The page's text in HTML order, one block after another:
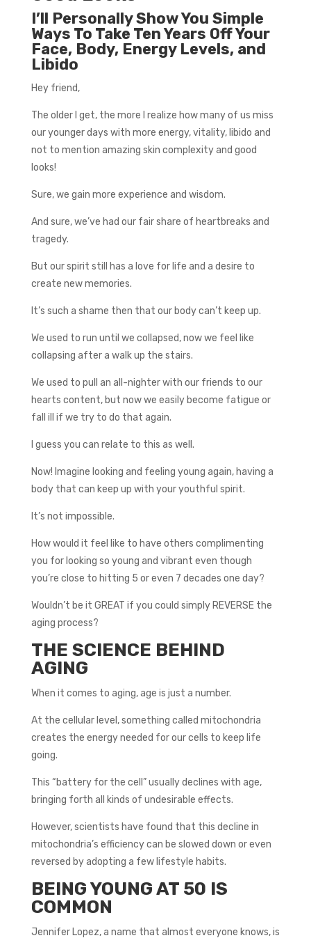
I’ll Personally Show You Simple
Ways To Take Ten Years Off Your
Face, Body, Energy Levels, and
Libido
Hey friend,
The older I get, the more I realize how many of us miss
our younger days with more energy, vitality, libido and
not to mention amazing skin complexity and good
looks!
Sure, we gain more experience and wisdom.
And sure, we’ve had our fair share of heartbreaks and
tragedy.
But our spirit still has a love for life and a desire to
create new memories.
It’s such a shame then that our body can’t keep up.
We used to run until we collapsed, now we feel like
collapsing after a walk up the stairs.
We used to pull an all-nighter with our friends to our
hearts content, but now we easily become fatigue or
fall ill if we try to do that again.
I guess you can relate to this as well.
Now! Imagine looking and feeling young again, having a
body that can keep up with your youthful spirit.
It’s not impossible.
How would it feel like to have others complimenting
you for looking so young and vibrant even though
you’re close to hitting 5 or even 7 decades one day?
Wouldn’t be it GREAT if you could simply REVERSE the
aging process?
THE SCIENCE BEHIND
AGING
When it comes to aging, age is just a number.
At the cellular level, something called mitochondria
creates the energy needed for our cells to keep life
going.
This “battery for the cell” usually declines with age,
bringing forth all kinds of undesirable effects.
However, scientists have found that this decline in
mitochondria’s efficiency can be slowed down or even
reversed by adopting a few lifestyle habits.
BEING YOUNG AT 50 IS
COMMON
Jennifer Lopez, a name that almost everyone knows, is